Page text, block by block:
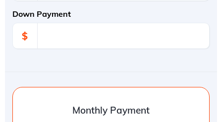
Down Payment
$
Monthly Payment